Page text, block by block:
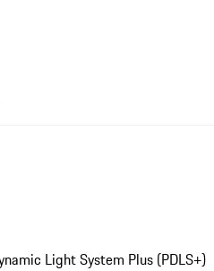
Light System Plus (PDLS+)